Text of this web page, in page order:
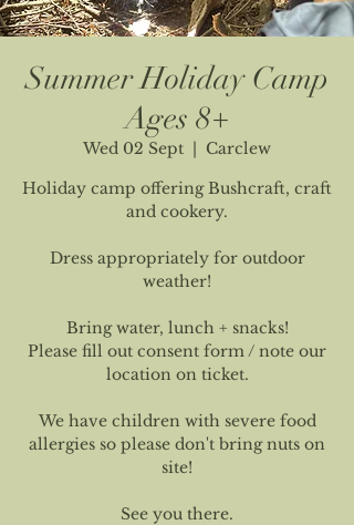
Summer Holiday Camp
Ages 8+
Wed 02 Sept
  |
Carclew
Holiday camp offering Bushcraft, craft
and cookery.
Dress appropriately for outdoor
weather!
Bring water, lunch + snacks!
Please fill out consent form / note our
location on ticket.
We have children with severe food
allergies so please don't bring nuts on
site!
See you there.